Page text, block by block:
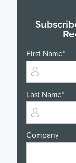
First Name*
Last Name*
Company